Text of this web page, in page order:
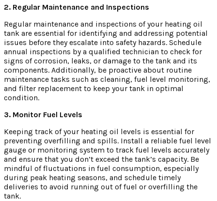
2. Regular Maintenance and Inspections
Regular maintenance and inspections of your heating oil
tank are essential for identifying and addressing potential
issues before they escalate into safety hazards. Schedule
annual inspections by a qualified technician to check for
signs of corrosion, leaks, or damage to the tank and its
components. Additionally, be proactive about routine
maintenance tasks such as cleaning, fuel level monitoring,
and filter replacement to keep your tank in optimal
condition.
3. Monitor Fuel Levels
Keeping track of your heating oil levels is essential for
preventing overfilling and spills. Install a reliable fuel level
gauge or monitoring system to track fuel levels accurately
and ensure that you don’t exceed the tank’s capacity. Be
mindful of fluctuations in fuel consumption, especially
during peak heating seasons, and schedule timely
deliveries to avoid running out of fuel or overfilling the
tank.